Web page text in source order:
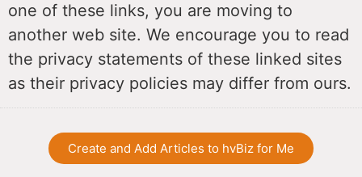
one of these links, you are moving to
another web site. We encourage you to read
the privacy statements of these linked sites
as their privacy policies may differ from ours.
Create and Add Articles to hvBiz for Me